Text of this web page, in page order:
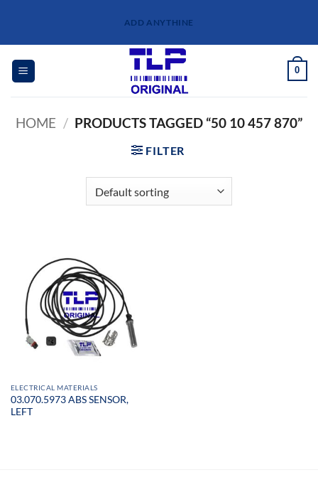
content
ADD ANYTHINE
0
HOME / PRODUCTS TAGGED “50 10 457 870”
FILTER
ELECTRICAL MATERIALS
03.070.5973 ABS SENSOR,
LEFT